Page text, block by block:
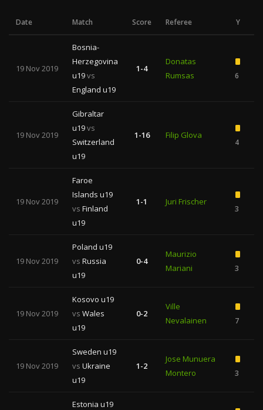
Date Match Score Referee Y
19 Nov 2019
Bosnia-
Herzegovina
u19vs
England u19
1-4
Donatas
Rumsas
6
19 Nov 2019
Gibraltar
u19vs
Switzerland
u19
1-16 Filip Glova
4
19 Nov 2019
Faroe
Islands u19
vs Finland
u19
1-1 Juri Frischer
3
19 Nov 2019
Poland u19
vs Russia
u19
0-4
Maurizio
Mariani
3
19 Nov 2019
Kosovo u19
vs Wales
u19
0-2
Ville
Nevalainen
7
19 Nov 2019
Sweden u19
vs Ukraine
u19
1-2
Jose Munuera
Montero
3
Estonia u19